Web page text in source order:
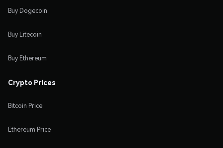
Buy Dogecoin
Buy Litecoin
Buy Ethereum
Crypto Prices
Bitcoin Price
Ethereum Price